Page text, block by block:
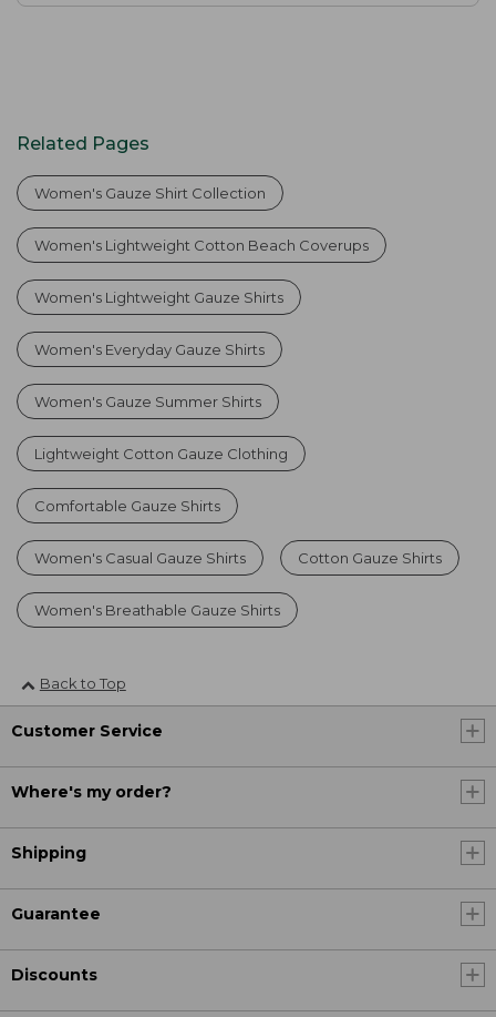
Related Pages
Women's Gauze Shirt Collection
Women's Lightweight Cotton Beach Coverups
Women's Lightweight Gauze Shirts
Women's Everyday Gauze Shirts
Women's Gauze Summer Shirts
Lightweight Cotton Gauze Clothing
Comfortable Gauze Shirts
Women's Casual Gauze Shirts Cotton Gauze Shirts
Women's Breathable Gauze Shirts
Back to Top
Customer Service
Where's my order?
Shipping
Guarantee
Discounts